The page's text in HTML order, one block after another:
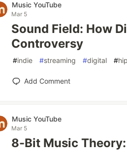
Music YouTube
Mar 5
Sound Field: How
Controversy
#indie #streaming #digital #
Add Comment
Music YouTube
Mar 5
8-Bit Music Theory: